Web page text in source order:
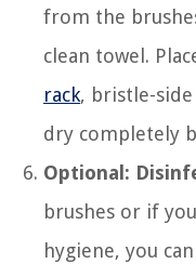
from the
clean towel.
rack, bristle-
dry completely
Optional:
brushes or if
hygiene, you